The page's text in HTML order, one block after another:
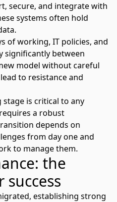
secure, and integrate with
systems often hold
of working, IT policies, and
significantly between
model without careful
to resistance and
stage is critical to any
a robust
depends on
from day one and
to manage them.
the
establishing strong